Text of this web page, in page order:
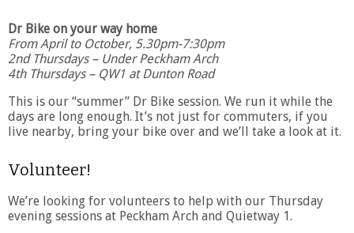
Dr Bike on your way home
From April to October, 5.30pm-7:30pm
2nd Thursdays – Under Peckham Arch
4th Thursdays – QW1 at Dunton Road
This is our “summer” Dr Bike session. We run it while the
days are long enough. It’s not just for commuters, if you
live nearby, bring your bike over and we’ll take a look at it.
Volunteer!
We’re looking for volunteers to help with our Thursday
evening sessions at Peckham Arch and Quietway 1.